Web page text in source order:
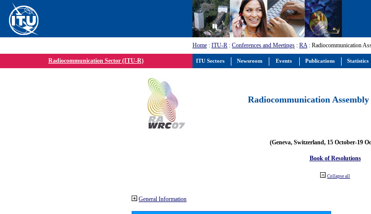
Home : ITU-R : Conferences and Meetings : RA: Radiocommunication
Radiocommunication Sector (ITU-R)
Radiocommunication
(Geneva, Switzerland, 15 October-19
Book of Resolutions
Collapse all
General Information
ITU Sectors Newsroom Events Publications Statistics